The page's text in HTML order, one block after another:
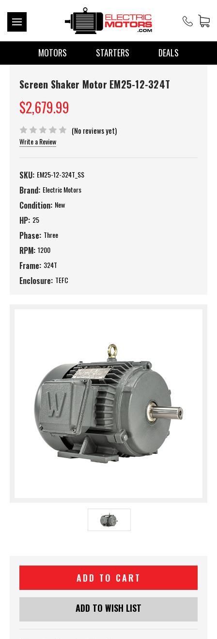
MOTORS STARTERS DEALS
Screen Shaker Motor EM25-12-324T
$2,679.99
(No reviews yet)
Write a Review
SKU: EM25-12-324T_SS
Brand: Electric Motors
Condition: New
HP: 25
Phase: Three
RPM: 1200
Frame: 324T
Enclosure: TEFC
ADD TO WISH LIST